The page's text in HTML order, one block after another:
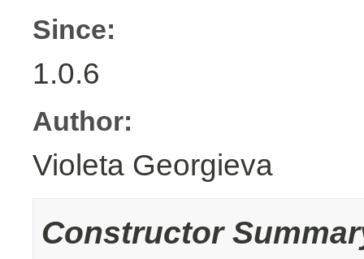
Since:
1.0.6
Author:
Violeta Georgieva
Constructor